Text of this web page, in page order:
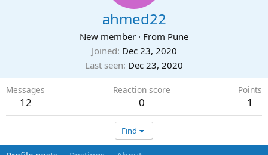
ahmed22
New member · From Pune
Joined Dec 23, 2020
Last seen Dec 23, 2020
Messages
12
Reaction score
0
Points
1
Find